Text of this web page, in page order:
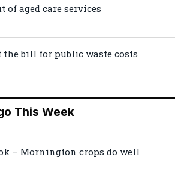
of aged care services
the bill for public waste costs
This Week
– Mornington crops do well